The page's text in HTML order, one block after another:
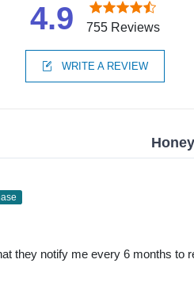
4.9 755 Reviews
WRITE A REVIEW
they notify me every 6 months to